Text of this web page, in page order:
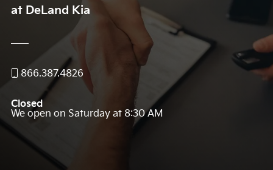
at DeLand Kia
866.387.4826
Closed
We open on Saturday at 8:30 AM